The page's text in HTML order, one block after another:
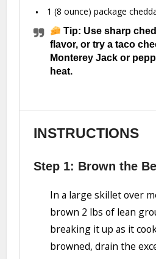
1 (8 ounce) package
Tip: Use sharp
flavor, or try a taco
Monterey Jack or
heat.
INSTRUCTIONS
Step 1: Brown the
In a large skillet over
brown 2 lbs of lean
breaking it up as it
browned, drain the